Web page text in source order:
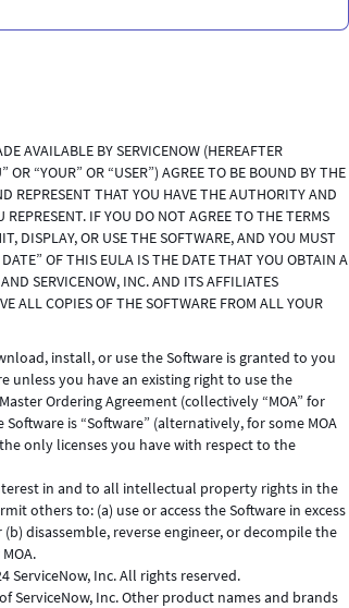
AVAILABLE BY SERVICENOW (HEREAFTER
“YOUR” OR “USER”) AGREE TO BE BOUND BY THE
REPRESENT THAT YOU HAVE THE AUTHORITY AND
IF YOU DO NOT AGREE TO THE TERMS
DISPLAY, OR USE THE SOFTWARE, AND YOU MUST
OF THIS EULA IS THE DATE THAT YOU OBTAIN A
SERVICENOW, INC. AND ITS AFFILIATES
ALL COPIES OF THE SOFTWARE FROM ALL YOUR
install, or use the Software is granted to you
unless you have an existing right to use the
Ordering Agreement (collectively “MOA” for
is “Software” (alternatively, for some MOA
only licenses you have with respect to the
in and to all intellectual property rights in the
others to: (a) use or access the Software in excess
disassemble, reverse engineer, or decompile the
ServiceNow, Inc. All rights reserved.
ServiceNow, Inc. Other product names and brands